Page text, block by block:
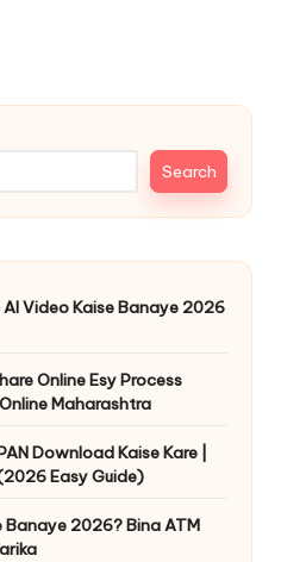
Search
Video Kaise Banaye 2026
Online Esy Process
Maharashtra
Download Kaise Kare |
Easy Guide)
Banaye 2026? Bina ATM